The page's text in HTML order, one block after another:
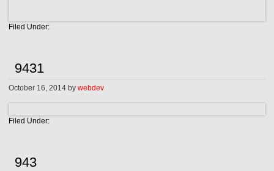
Filed Under:
9431
October 16, 2014 bywebdev
Filed Under:
943